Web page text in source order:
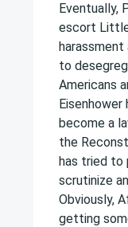
Eventually,
escort
to
Americans
become a
the
has tried to
scrutinize
Obviously,
getting